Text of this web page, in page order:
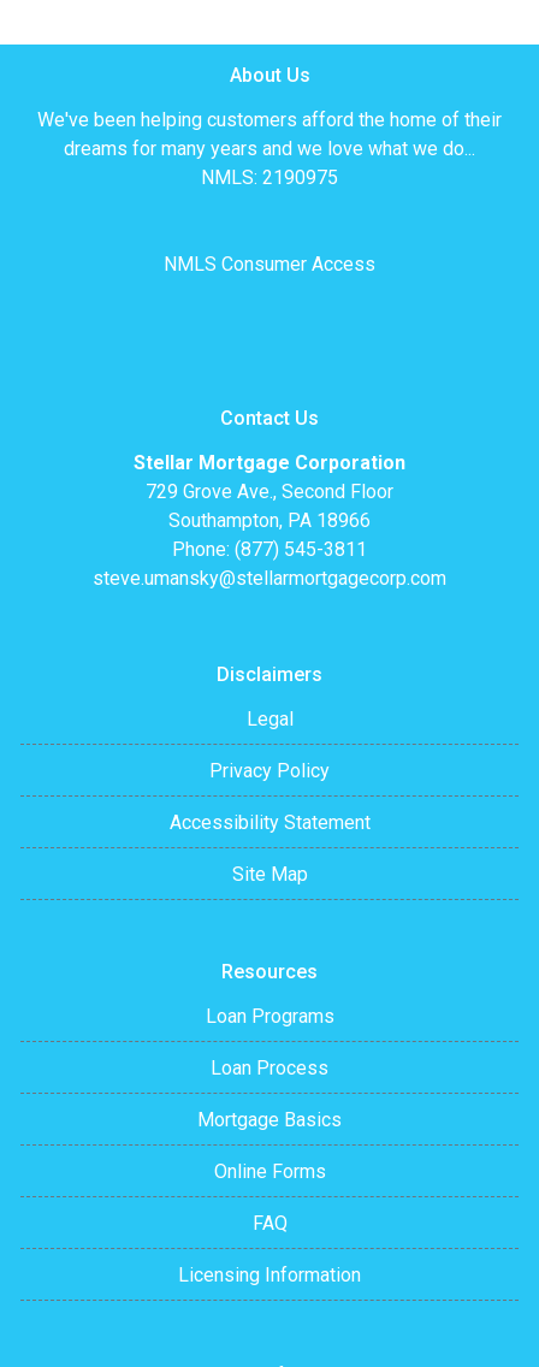
About Us
We've been helping customers afford the home of their
dreams for many years and we love what we do...
NMLS: 2190975
NMLS Consumer Access
Contact Us
Stellar Mortgage Corporation
729 Grove Ave., Second Floor
Southampton, PA 18966
Phone: (877) 545-3811
steve.umansky@stellarmortgagecorp.com
Disclaimers
Legal
Privacy Policy
Accessibility Statement
Site Map
Resources
Loan Programs
Loan Process
Mortgage Basics
Online Forms
FAQ
Licensing Information